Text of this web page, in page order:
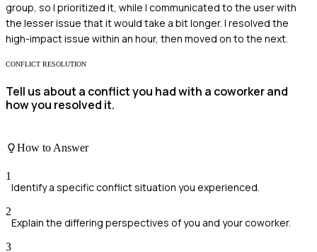
group, so I prioritized it, while I communicated to the user with
the lesser issue that it would take a bit longer. I resolved the
high-impact issue within an hour, then moved on to the next.
CONFLICT RESOLUTION
Tell us about a conflict you had with a coworker and
how you resolved it.
How to Answer
1
Identify a specific conflict situation you experienced.
2
Explain the differing perspectives of you and your coworker.
3